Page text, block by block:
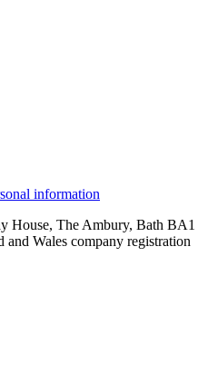
information
House, The Ambury, Bath BA1
Wales company registration